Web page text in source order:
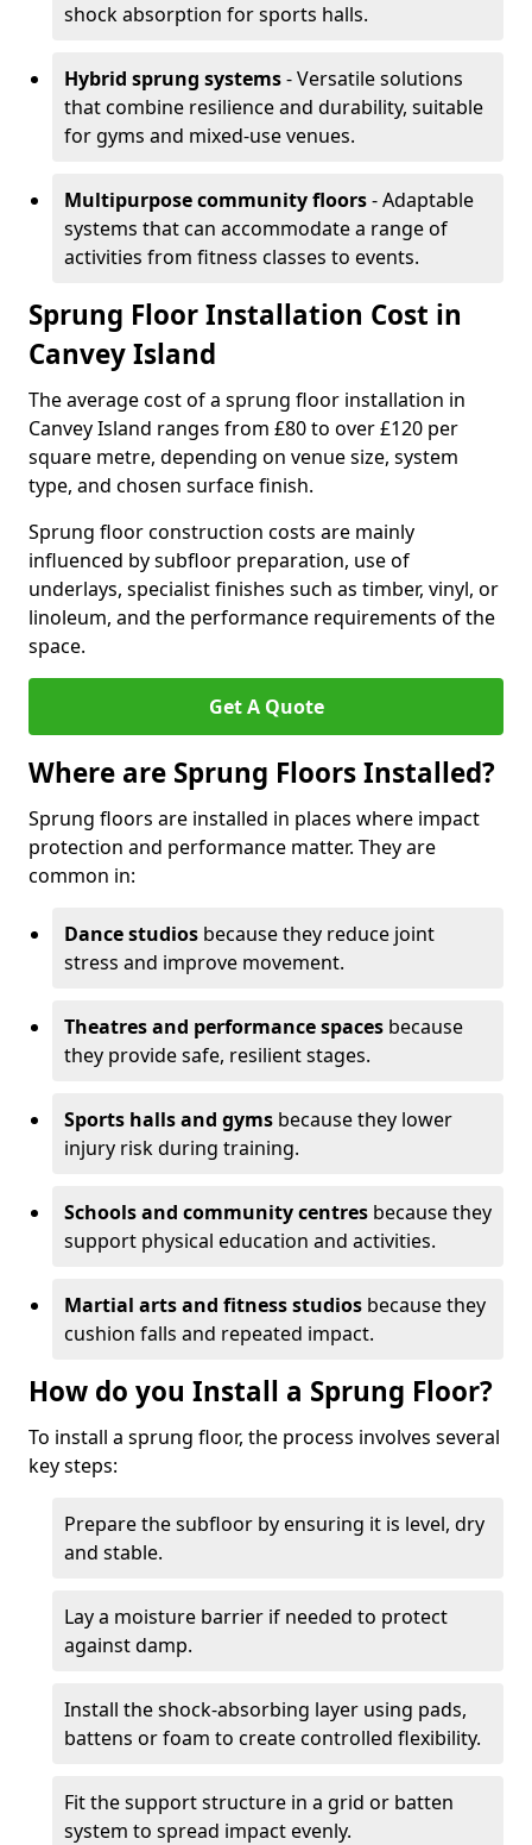
shock absorption for sports halls.
Hybrid sprung systems- Versatile solutions
that combine resilience and durability, suitable
for gyms and mixed-use venues.
Multipurpose community floors- Adaptable
systems that can accommodate a range of
activities from fitness classes to events.
Sprung Floor Installation Cost in
Canvey Island
The average cost of a sprung floor installation in
Canvey Island ranges from £80 to over £120 per
square metre, depending on venue size, system
type, and chosen surface finish.
Sprung floor construction costs are mainly
influenced by subfloor preparation, use of
underlays, specialist finishes such as timber, vinyl, or
linoleum, and the performance requirements of the
space.
Get A Quote
Where are Sprung Floors Installed?
Sprung floors are installed in places where impact
protection and performance matter. They are
common in:
Dance studios because they reduce joint
stress and improve movement.
Theatres and performance spaces because
they provide safe, resilient stages.
Sports halls and gyms because they lower
injury risk during training.
Schools and community centres because they
support physical education and activities.
Martial arts and fitness studios because they
cushion falls and repeated impact.
How do you Install a Sprung Floor?
To install a sprung floor, the process involves several
key steps:
Prepare the subfloor by ensuring it is level, dry
and stable.
Lay a moisture barrier if needed to protect
against damp.
Install the shock-absorbing layer using pads,
battens or foam to create controlled flexibility.
Fit the support structure in a grid or batten
system to spread impact evenly.